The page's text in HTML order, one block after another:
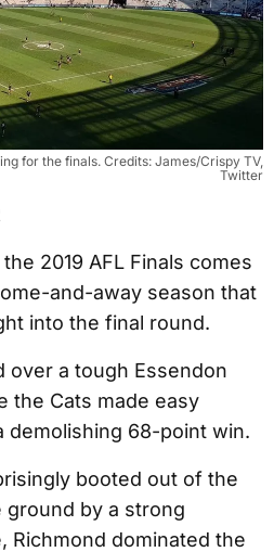
for the finals. Credits: James/Crispy TV,
Twitter
2019 AFL Finals comes
and-away season that
into the final round.
over a tough Essendon
the Cats made easy
demolishing 68-point win.
booted out of the
by a strong
Richmond dominated the